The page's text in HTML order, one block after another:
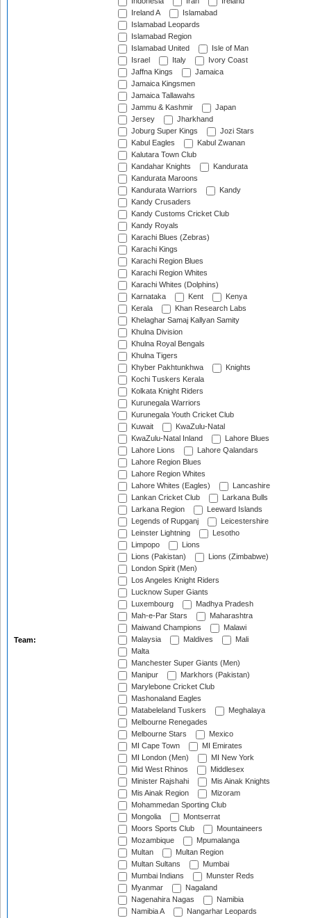
Team:
Ireland A
Islamabad
Islamabad Leopards
Islamabad Region
Islamabad United
Isle of Man
Israel
Italy
Ivory Coast
Jaffna Kings
Jamaica
Jamaica Kingsmen
Jamaica Tallawahs
Jammu & Kashmir
Japan
Jersey
Jharkhand
Joburg Super Kings
Jozi Stars
Kabul Eagles
Kabul Zwanan
Kalutara Town Club
Kandahar Knights
Kandurata
Kandurata Maroons
Kandurata Warriors
Kandy
Kandy Crusaders
Kandy Customs Cricket Club
Kandy Royals
Karachi Blues (Zebras)
Karachi Kings
Karachi Region Blues
Karachi Region Whites
Karachi Whites (Dolphins)
Karnataka
Kent
Kenya
Kerala
Khan Research Labs
Khelaghar Samaj Kallyan Samity
Khulna Division
Khulna Royal Bengals
Khulna Tigers
Khyber Pakhtunkhwa
Knights
Kochi Tuskers Kerala
Kolkata Knight Riders
Kurunegala Warriors
Kurunegala Youth Cricket Club
Kuwait
KwaZulu-Natal
KwaZulu-Natal Inland
Lahore Blues
Lahore Lions
Lahore Qalandars
Lahore Region Blues
Lahore Region Whites
Lahore Whites (Eagles)
Lancashire
Lankan Cricket Club
Larkana Bulls
Larkana Region
Leeward Islands
Legends of Rupganj
Leicestershire
Leinster Lightning
Lesotho
Limpopo
Lions
Lions (Pakistan)
Lions (Zimbabwe)
London Spirit (Men)
Los Angeles Knight Riders
Lucknow Super Giants
Luxembourg
Madhya Pradesh
Mah-e-Par Stars
Maharashtra
Maiwand Champions
Malawi
Malaysia
Maldives
Mali
Malta
Manchester Super Giants (Men)
Manipur
Markhors (Pakistan)
Marylebone Cricket Club
Mashonaland Eagles
Matabeleland Tuskers
Meghalaya
Melbourne Renegades
Melbourne Stars
Mexico
MI Cape Town
MI Emirates
MI London (Men)
MI New York
Mid West Rhinos
Middlesex
Minister Rajshahi
Mis Ainak Knights
Mis Ainak Region
Mizoram
Mohammedan Sporting Club
Mongolia
Montserrat
Moors Sports Club
Mountaineers
Mozambique
Mpumalanga
Multan
Multan Region
Multan Sultans
Mumbai
Mumbai Indians
Munster Reds
Myanmar
Nagaland
Nagenahira Nagas
Namibia
Namibia A
Nangarhar Leopards